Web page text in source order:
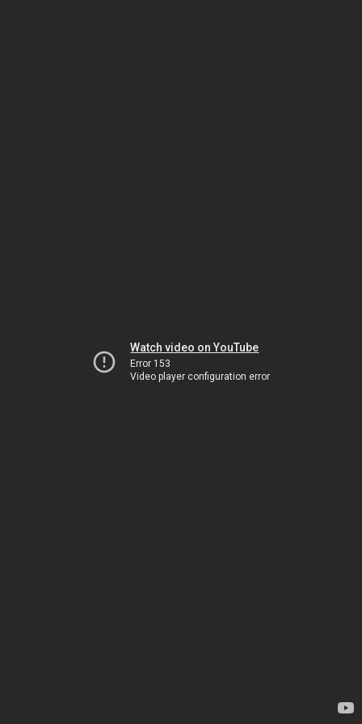
Watch video on YouTube
Error 153
Video player configuration error